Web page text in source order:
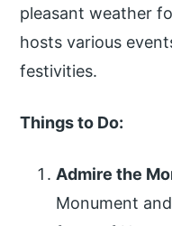
pleasant weather
hosts various
festivities.
Things to Do:
Admire the
Monument